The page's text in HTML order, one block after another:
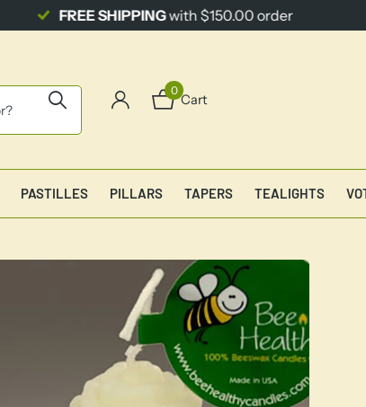
0
Cart
PASTILLES PILLARS TAPERS TEALIGHTS